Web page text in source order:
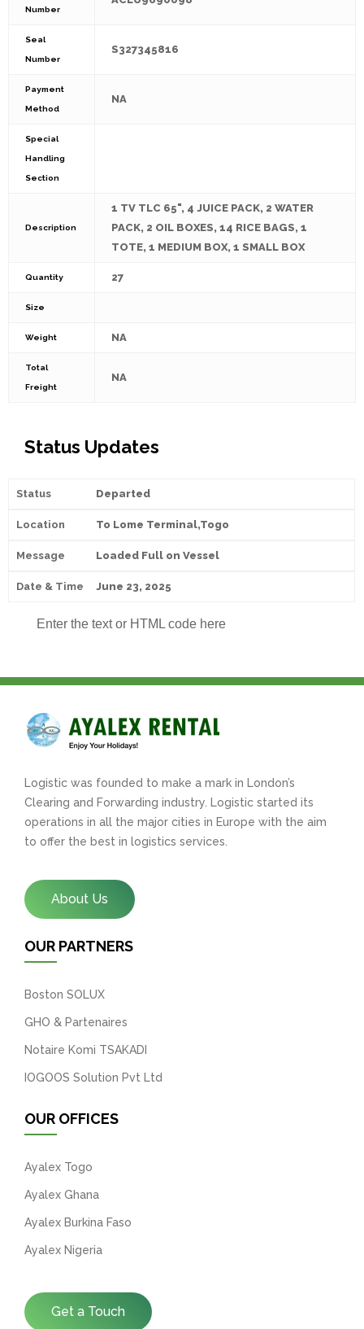
Number
Seal
Number
S327345816
Payment
Method
NA
Special
Handling
Section
Description
1 TV TLC 65", 4 JUICE PACK, 2 WATER
PACK, 2 OIL BOXES, 14 RICE BAGS, 1
TOTE, 1 MEDIUM BOX, 1 SMALL BOX
Quantity 27
Size
Weight NA
Total
Freight
NA
Status Updates
Departed
To Lome Terminal,Togo
Loaded Full on Vessel
June 23, 2025
Enter the text or HTML code here
Logistic was founded to make a mark in London’s
Clearing and Forwarding industry. Logistic started its
operations in all the major cities in Europe with the aim
to offer the best in logistics services.
About Us
OUR PARTNERS
Boston SOLUX
GHO & Partenaires
Notaire Komi TSAKADI
IOGOOS Solution Pvt Ltd
OUR OFFICES
Ayalex Togo
Ayalex Ghana
Ayalex Burkina Faso
Ayalex Nigeria
Get a Touch